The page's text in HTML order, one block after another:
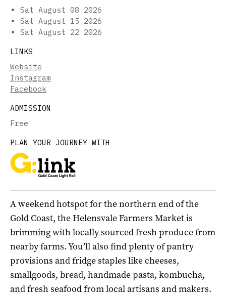
Sat August 08 2026
Sat August 15 2026
Sat August 22 2026
LINKS
Website
Instagram
Facebook
ADMISSION
Free
PLAN YOUR JOURNEY WITH
A weekend hotspot for the northern end of the
Gold Coast, the Helensvale Farmers Market is
brimming with locally sourced fresh produce from
nearby farms. You’ll also find plenty of pantry
provisions and fridge staples like cheeses,
smallgoods, bread, handmade pasta, kombucha,
and fresh seafood from local artisans and makers.